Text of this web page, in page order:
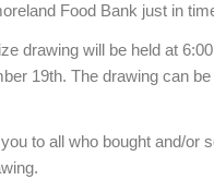
Food Bank just in
drawing will be held at
19th. The drawing can
to all who bought and/or